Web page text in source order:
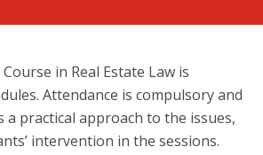
in Real Estate Law is
Attendance is compulsory and
a practical approach to the issues,
intervention in the sessions.